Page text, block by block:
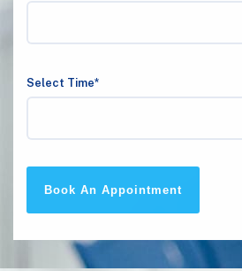
Select Time*
Book An Appointment